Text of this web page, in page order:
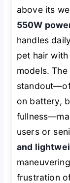
above its
550W
handles
pet hair
models. The
on battery,
users or
and
frustration